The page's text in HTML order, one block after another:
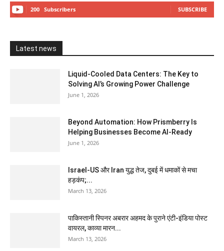
200 Subscribers SUBSCRIBE
Latest news
Liquid-Cooled Data Centers: The Key to
Solving AI’s Growing Power Challenge
June 1, 2026
Beyond Automation: How Prismberry Is
Helping Businesses Become AI-Ready
June 1, 2026
Israel-US और Iran युद्ध तेज, दुबई में धमाकों से मचा
हड़कंप;...
March 13, 2026
पाकिस्तानी स्पिनर अबरार अहमद के पुराने एंटी-इंडिया पोस्ट
वायरल, काव्या मारन...
March 13, 2026